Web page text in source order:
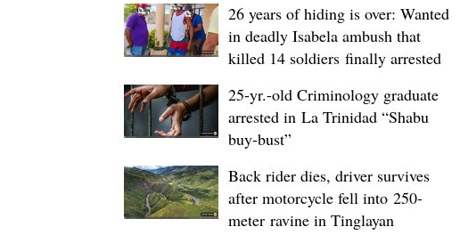
26 years of hiding is over: Wanted
in deadly Isabela ambush that
killed 14 soldiers finally arrested
25-yr.-old Criminology graduate
arrested in La Trinidad “Shabu
buy-bust”
Back rider dies, driver survives
after motorcycle fell into 250-
meter ravine in Tinglayan